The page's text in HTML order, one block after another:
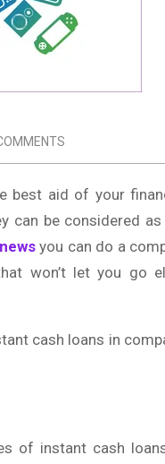
best aid of your
can be considered
you can do a
won’t let you go
cash loans in
of instant cash